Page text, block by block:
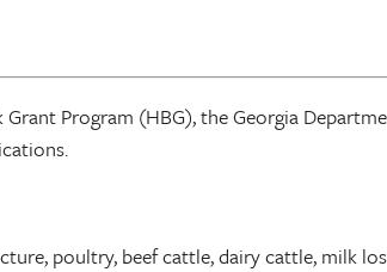
Program (HBG), the Georgia
poultry, beef cattle, dairy cattle, milk